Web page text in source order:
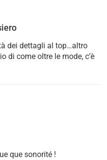
dei dettagli al top…altro
di come oltre le mode, c’è
que sonorité !